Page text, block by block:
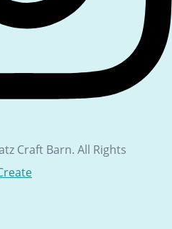
Craft Barn. All Rights